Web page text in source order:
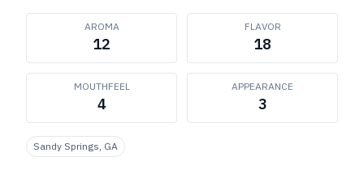
AROMA
12
FLAVOR
18
MOUTHFEEL
4
APPEARANCE
3
Sandy Springs, GA